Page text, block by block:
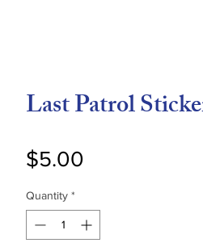
Last Patrol
$5.00
Quantity *